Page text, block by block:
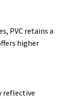
PVC retains a
higher
reflective